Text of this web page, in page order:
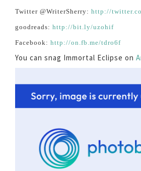
Twitter @WriterSherry: http://
goodreads: http://bit.ly/uzohif
Facebook: http://on.fb.me/tdro6f
You can snag Immortal Eclipse on